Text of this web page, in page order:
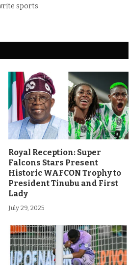
sports
Royal Reception: Super
Falcons Stars Present
Historic WAFCON Trophy to
President Tinubu and First
Lady
July 29, 2025